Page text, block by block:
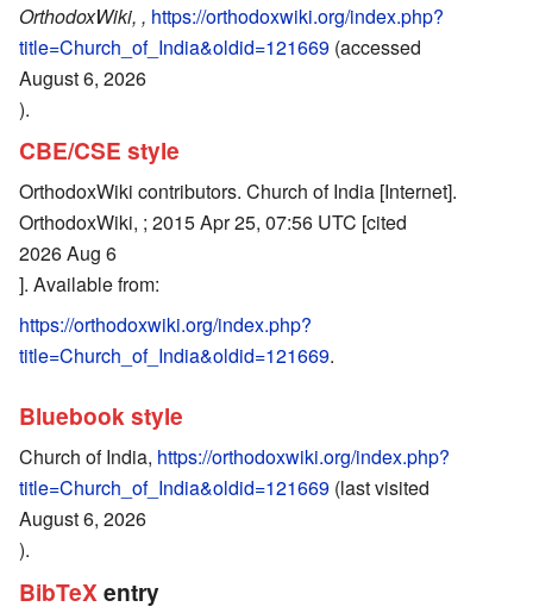
OrthodoxWiki, , https://orthodoxwiki.org/index.php?
title=Church_of_India&oldid=121669 (accessed
August 6, 2026
).
CBE/CSE style
OrthodoxWiki contributors. Church of India [Internet].
OrthodoxWiki, ; 2015 Apr 25, 07:56 UTC [cited
2026 Aug 6
]. Available from:
https://orthodoxwiki.org/index.php?
title=Church_of_India&oldid=121669.
Bluebook style
Church of India, https://orthodoxwiki.org/index.php?
title=Church_of_India&oldid=121669 (last visited
August 6, 2026
).
BibTeX entry